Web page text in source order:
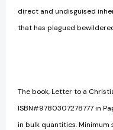
direct and undisguised
that has plagued
The book, Letter to a
ISBN#9780307278777 in
in bulk quantities.